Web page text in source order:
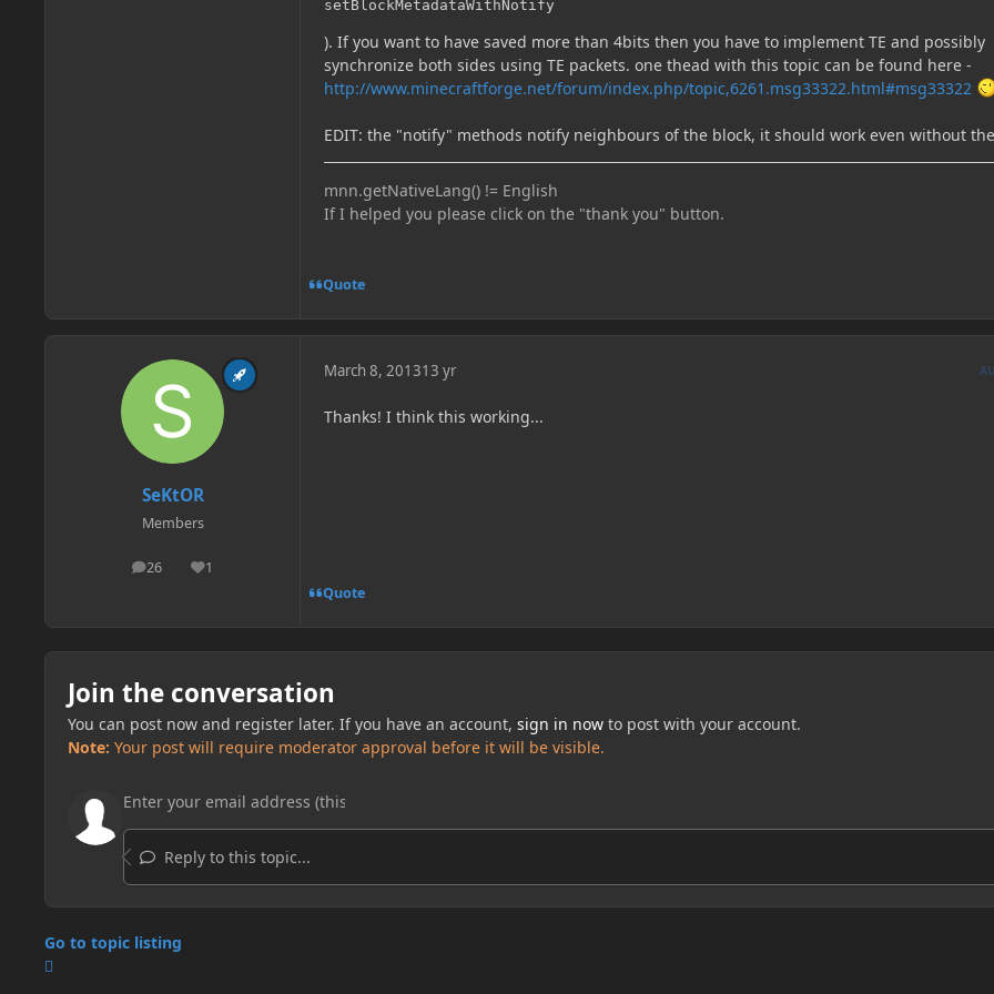
setBlockMetadataWithNotify
). If you want to have saved more than 4bits then you have to implement TE and possibly
synchronize both sides using TE packets. one thead with this topic can be found here -
http://www.minecraftforge.net/forum/index.php/topic,6261.msg33322.html#msg33322
EDIT: the "notify" methods notify neighbours of the block, it should work even without
mnn.getNativeLang() != English
If I helped you please click on the "thank you" button.
Quote
SeKtOR
Members
26
posts 1
Reputation
March 8, 201313 yr
Thanks! I think this working...
Quote
Join the conversation
You can post now and register later. If you have an account, sign in nowto post with your account.
Note: Your post will require moderator approval before it will be visible.
Reply to this topic...
Go to topic listing